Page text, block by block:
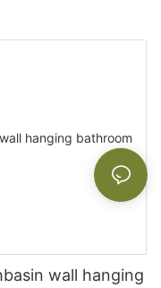
wall hanging